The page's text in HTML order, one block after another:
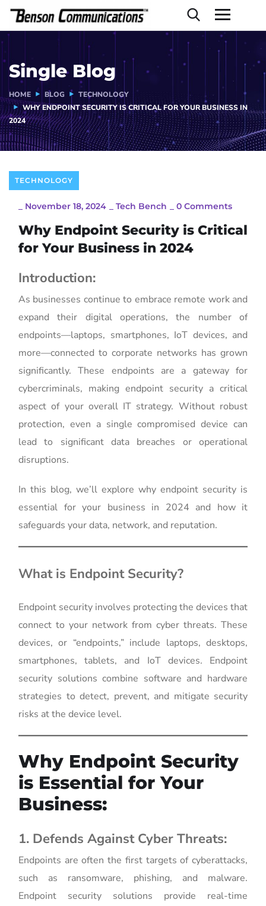
Single Blog
HOME BLOG
TECHNOLOGY
WHY ENDPOINT SECURITY IS CRITICAL FOR YOUR BUSINESS IN
2024
TECHNOLOGY
November 18, 2024 Tech Bench 0 Comments
Why Endpoint Security is Critical
for Your Business in 2024
Introduction:
As businesses continue to embrace remote work and
expand their digital operations, the number of
endpoints—laptops, smartphones, IoT devices, and
more—connected to corporate networks has grown
significantly. These endpoints are a gateway for
cybercriminals, making endpoint security a critical
aspect of your overall IT strategy. Without robust
protection, even a single compromised device can
lead to significant data breaches or operational
disruptions.
In this blog, we’ll explore why endpoint security is
essential for your business in 2024 and how it
safeguards your data, network, and reputation.
What is Endpoint Security?
Endpoint security involves protecting the devices that
connect to your network from cyber threats. These
devices, or “endpoints,” include laptops, desktops,
smartphones, tablets, and IoT devices. Endpoint
security solutions combine software and hardware
strategies to detect, prevent, and mitigate security
risks at the device level.
Why Endpoint Security
is Essential for Your
Business:
1. Defends Against Cyber Threats:
Endpoints are often the first targets of cyberattacks,
such as ransomware, phishing, and malware.
Endpoint security solutions provide real-time